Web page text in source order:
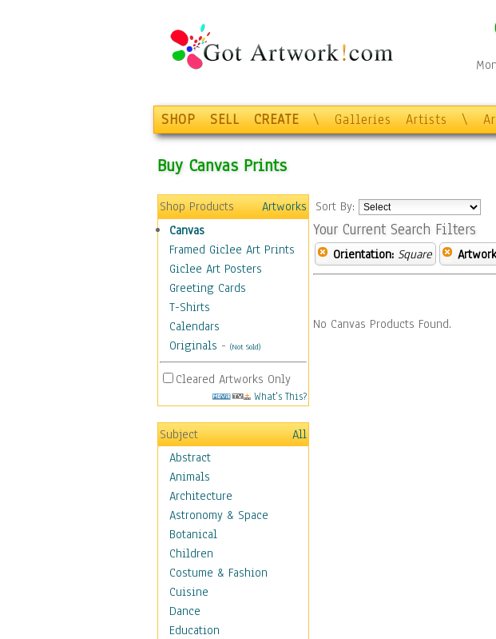
SHOP SELL CREATE \ Galleries Artists \
Buy Canvas Prints
Shop Products
Artworks
Canvas
Framed Giclee Art Prints
Giclee Art Posters
Greeting Cards
T-Shirts
Calendars
Originals - (Not Sold)
Cleared Artworks Only
What's This?
Subject
All
Abstract
Animals
Architecture
Astronomy & Space
Botanical
Children
Costume & Fashion
Cuisine
Dance
Education
Sort By:
Your Current Search Filters
Orientation: Square
No Canvas Products Found.